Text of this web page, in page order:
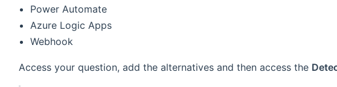
Power Automate
Azure Logic Apps
Webhook
Access your question, add the alternatives and then access the